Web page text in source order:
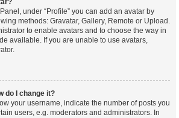
under “Profile” you can add an avatar by
methods: Gravatar, Gallery, Remote or Upload.
to enable avatars and to choose the way in
available. If you are unable to use avatars,
do I change it?
your username, indicate the number of posts you
users, e.g. moderators and administrators. In